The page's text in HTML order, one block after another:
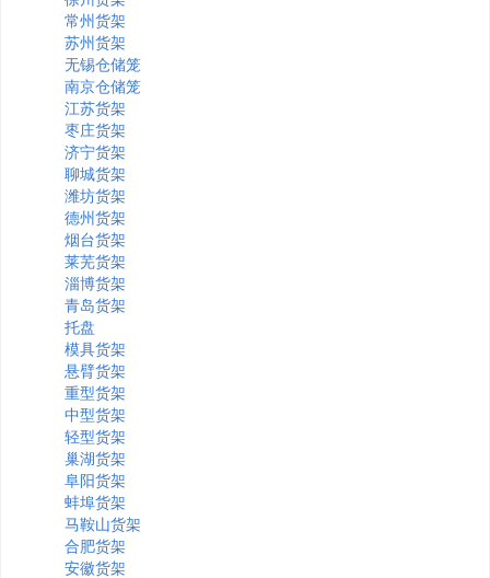
常州货架
苏州货架
无锡仓储笼
南京仓储笼
江苏货架
枣庄货架
济宁货架
聊城货架
潍坊货架
德州货架
烟台货架
莱芜货架
淄博货架
青岛货架
托盘
模具货架
悬臂货架
重型货架
中型货架
轻型货架
巢湖货架
阜阳货架
蚌埠货架
马鞍山货架
合肥货架
安徽货架